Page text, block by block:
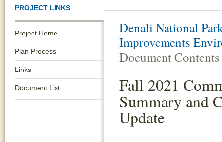
PROJECT LINKS
Project Home
Plan Process
Links
Document List
Denali National
Improvements
Document Contents
Fall 2021
Summary and
Update